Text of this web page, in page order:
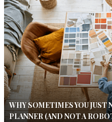
WHY SOMETIMES YOU JUST
PLANNER (AND NOT A